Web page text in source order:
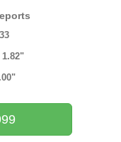
33
1.82"